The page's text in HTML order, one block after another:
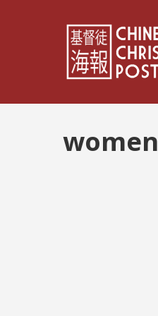
women